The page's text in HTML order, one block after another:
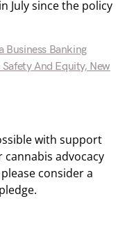
in July since the policy
Business Banking
And Equity, New
with support
advocacy
consider a